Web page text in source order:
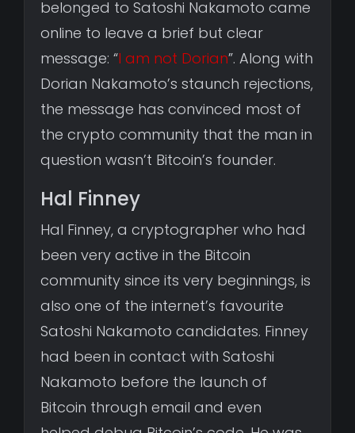
belonged to Satoshi Nakamoto came
online to leave a brief but clear
message: “I am not Dorian”. Along with
Dorian Nakamoto’s staunch rejections,
the message has convinced most of
the crypto community that the man in
question wasn’t Bitcoin’s founder.
Hal Finney
Hal Finney, a cryptographer who had
been very active in the Bitcoin
community since its very beginnings, is
also one of the internet’s favourite
Satoshi Nakamoto candidates. Finney
had been in contact with Satoshi
Nakamoto before the launch of
Bitcoin through email and even